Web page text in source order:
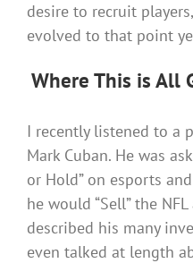
desire to recruit
evolved to that point
Where This is All
I recently listened to a
Mark Cuban. He was
or Hold” on esports
he would “Sell” the
described his many
even talked at length